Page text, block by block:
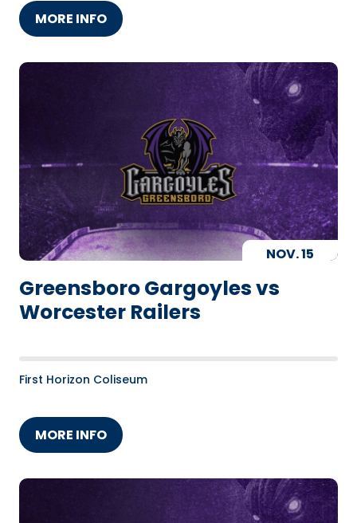
MORE INFO
NOV.15
Greensboro Gargoyles vs
Worcester Railers
First Horizon Coliseum
MORE INFO